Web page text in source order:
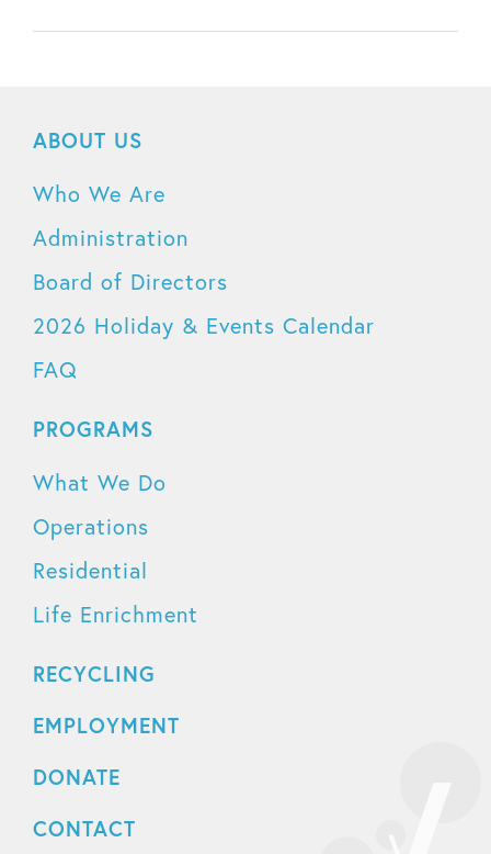
ABOUT US
Who We Are
Administration
Board of Directors
2026 Holiday & Events Calendar
FAQ
PROGRAMS
What We Do
Operations
Residential
Life Enrichment
RECYCLING
EMPLOYMENT
DONATE
CONTACT